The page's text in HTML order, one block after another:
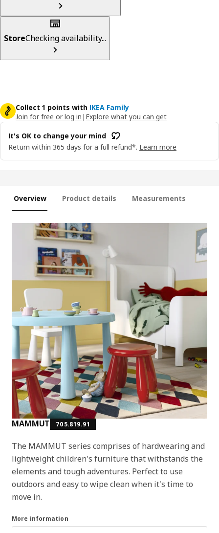
StoreChecking availability...
Collect 1 points with IKEA Family
Join for free or log in | Explore what you can get
It's OK to change your mind
Return within 365 days for a full refund*. Learn more
Overview Product details Measurements
MAMMUT 705.819.91
The MAMMUT series comprises of hardwearing and
lightweight children's furniture that withstands the
elements and tough adventures. Perfect to use
outdoors and easy to wipe clean when it's time to
move in.
More information